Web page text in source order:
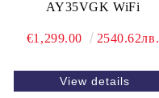
AY35VGK WiFi
€1,299.00 2540.62лв.
View details